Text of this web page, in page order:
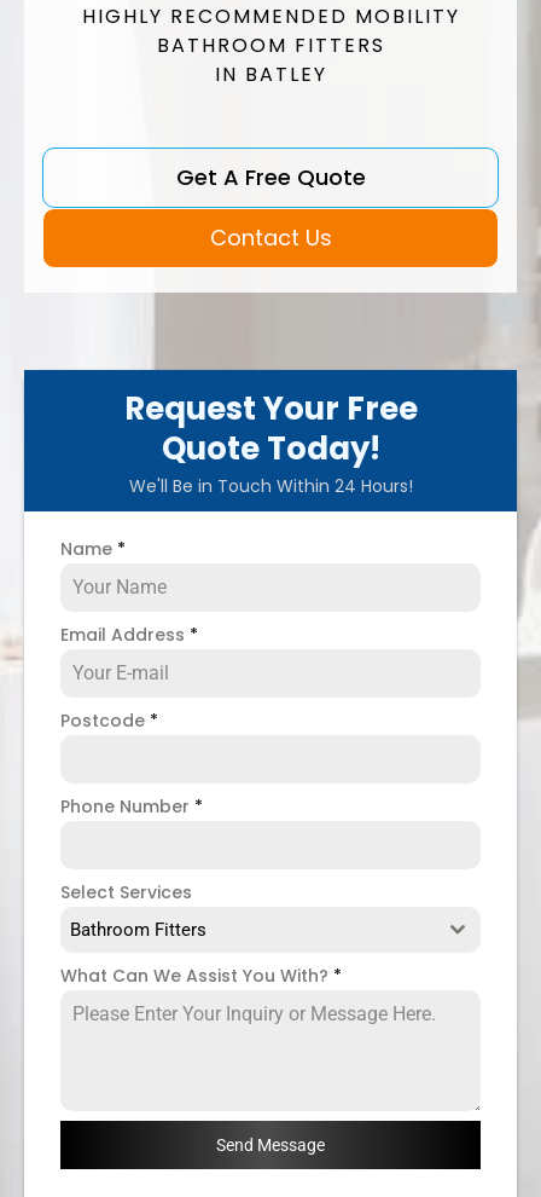
HIGHLY RECOMMENDED MOBILITY
BATHROOM FITTERS
IN BATLEY
Get A Free Quote
Contact Us
Request Your Free
Quote Today!
We'll Be in Touch Within 24 Hours!
Name *
Email Address *
Postcode *
Phone Number *
Select Services
Bathroom Fitters
What Can We Assist You With? *
Send Message